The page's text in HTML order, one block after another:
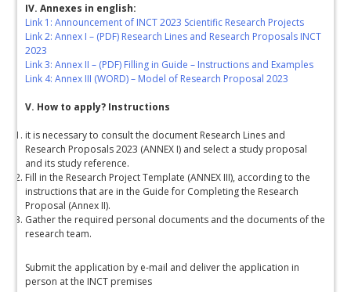
IV. Annexes in english:
Link 1: Announcement of INCT 2023 Scientific Research Projects
Link 2: Annex I – (PDF) Research Lines and Research Proposals INCT
2023
Link 3: Annex II – (PDF) Filling in Guide – Instructions and Examples
Link 4: Annex III (WORD) – Model of Research Proposal 2023
V. How to apply? Instructions
it is necessary to consult the document Research Lines and
Research Proposals 2023 (ANNEX I) and select a study proposal
and its study reference.
Fill in the Research Project Template (ANNEX III), according to the
instructions that are in the Guide for Completing the Research
Proposal (Annex II).
Gather the required personal documents and the documents of the
research team.
Submit the application by e-mail and deliver the application in
person at the INCT premises